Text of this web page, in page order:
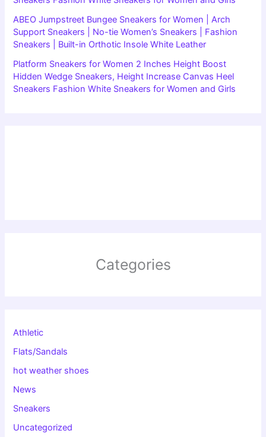
ABEO Jumpstreet Bungee Sneakers for Women | Arch
Support Sneakers | No-tie Women’s Sneakers | Fashion
Sneakers | Built-in Orthotic Insole White Leather
Platform Sneakers for Women 2 Inches Height Boost
Hidden Wedge Sneakers, Height Increase Canvas Heel
Sneakers Fashion White Sneakers for Women and Girls
Categories
Athletic
Flats/Sandals
hot weather shoes
News
Sneakers
Uncategorized